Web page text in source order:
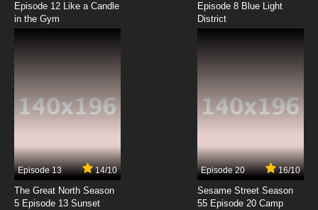
Episode 12 Like a Candle
in the Gym
Episode 8 Blue Light
District
Episode 13 14/10
The Great North Season
5 Episode 13 Sunset
Episode 20 16/10
Sesame Street Season
55 Episode 20 Camp